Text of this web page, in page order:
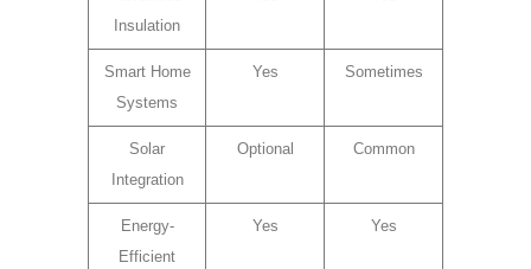
Insulation
Smart Home
Systems
Yes Sometimes
Solar
Integration
Optional Common
Energy-
Efficient
Yes Yes